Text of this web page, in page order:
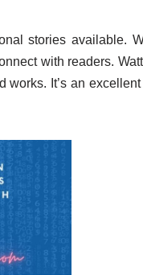
stories available.
with readers.
It’s an